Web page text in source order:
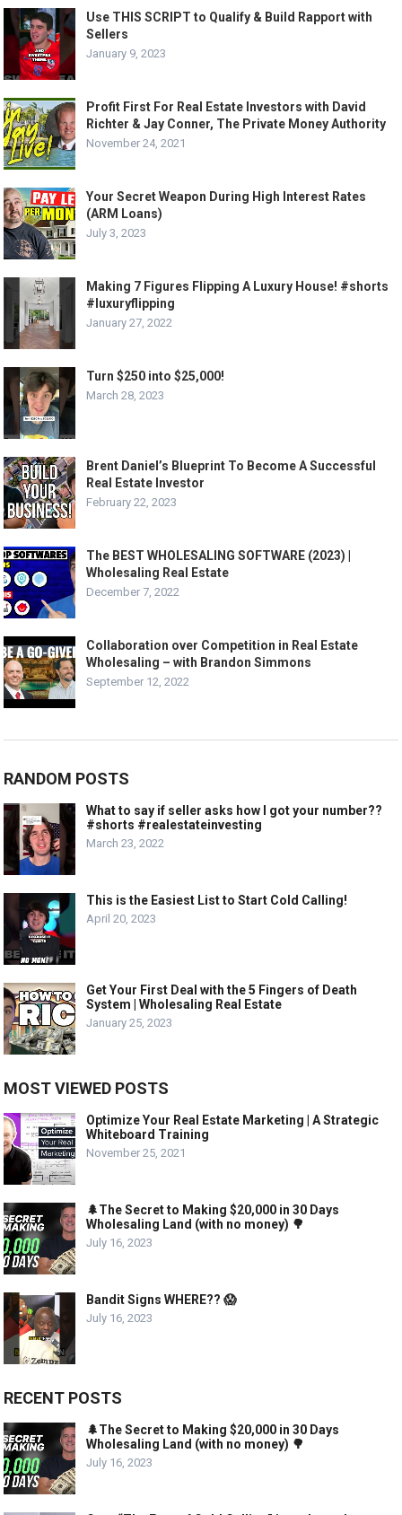
Use THIS SCRIPT to Qualify & Build Rapport with
Sellers
January 9, 2023
Profit First For Real Estate Investors with David
Richter & Jay Conner, The Private Money Authority
November 24, 2021
Your Secret Weapon During High Interest Rates
(ARM Loans)
July 3, 2023
Making 7 Figures Flipping A Luxury House! #shorts
#luxuryflipping
January 27, 2022
Turn $250 into $25,000!
March 28, 2023
Brent Daniel’s Blueprint To Become A Successful
Real Estate Investor
February 22, 2023
The BEST WHOLESALING SOFTWARE (2023) |
Wholesaling Real Estate
December 7, 2022
Collaboration over Competition in Real Estate
Wholesaling – with Brandon Simmons
September 12, 2022
RANDOM POSTS
What to say if seller asks how I got your number??
#shorts #realestateinvesting
March 23, 2022
This is the Easiest List to Start Cold Calling!
April 20, 2023
Get Your First Deal with the 5 Fingers of Death
System | Wholesaling Real Estate
January 25, 2023
MOST VIEWED POSTS
Optimize Your Real Estate Marketing | A Strategic
Whiteboard Training
November 25, 2021
🌲The Secret to Making $20,000 in 30 Days
Wholesaling Land (with no money) 🌳
July 16, 2023
Bandit Signs WHERE?? 😱
July 16, 2023
RECENT POSTS
🌲The Secret to Making $20,000 in 30 Days
Wholesaling Land (with no money) 🌳
July 16, 2023